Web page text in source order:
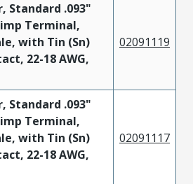
Standard .093"
Terminal,
with Tin (Sn)
22-18 AWG,
02091119
Standard .093"
Terminal,
with Tin (Sn)
22-18 AWG,
02091117